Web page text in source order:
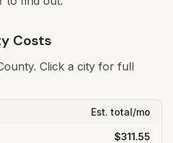
Costs
Click a city for full
Est. total/mo
$311.55